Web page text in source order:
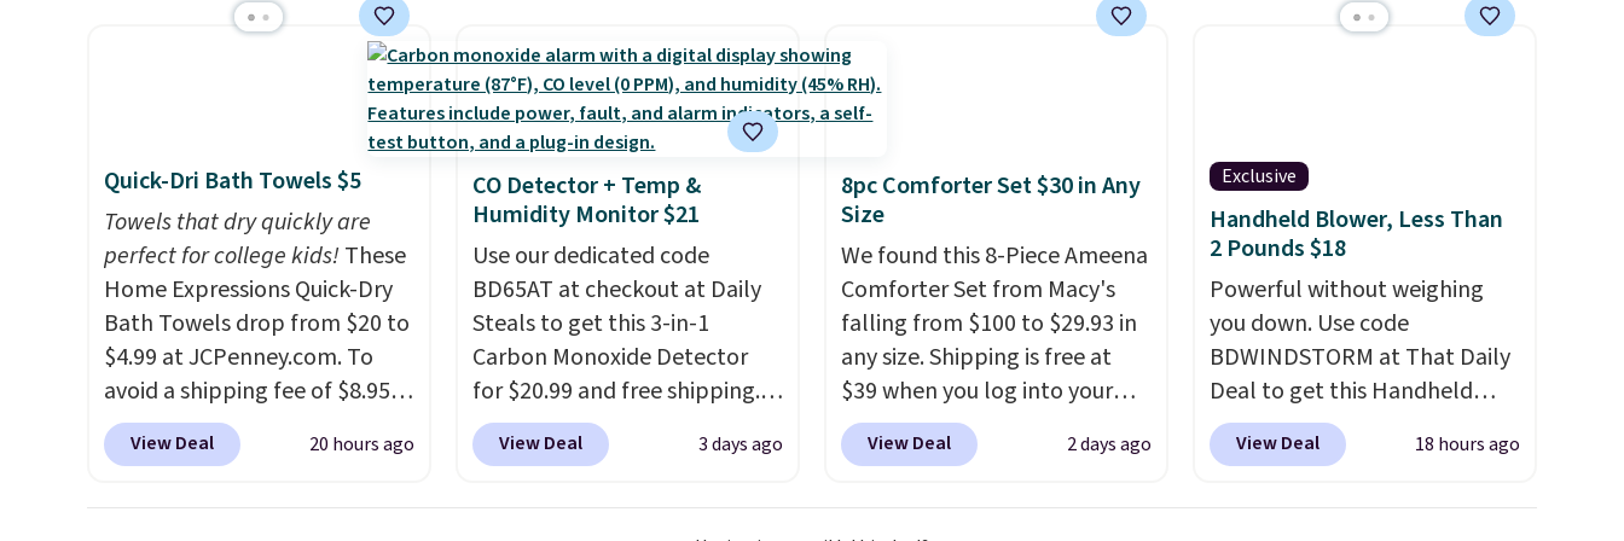
shipping adds $8.95.
exchanges, or price
adjustments are allowed.
family@trulyfreehome.com or
you're deep in the woods or
solar panels give you access to
electricity wherever there's
sun. The power station is
equipped with 2 USB-C and 1
USB-A outputs. It weighs
under 2 lbs and is carry-on
friendly per TSA regulations.
these highly rated sheet sets.
Choose from sustainably
sourced linen-bamboo or
rayon-bamboo fabrics.
Editor's note: The linen-
bamboo sets are my favorite
sheets ever. They’re
lightweight, breathable, and
get softer with every wash. As
a hot sleeper, I love that they
keep me cool while still
providing just the right
nights.
Quick-Dri Bath Towels $5
Towels that dry quickly are
perfect for college kids!These
Home Expressions Quick-Dry
Bath Towels drop from $20 to
$4.99 at JCPenney.com. To
avoid a shipping fee of $8.95,
spend $49 or more. You can
also order online and choose
View Deal 20 hours ago
CO Detector + Temp &
Humidity Monitor $21
Use our dedicated code
BD65AT at checkout at Daily
Steals to get this 3-in-1
Carbon Monoxide Detector
for $20.99 and free shipping.
Other stores charge anywhere
from $24.99 to $74.99 for
View Deal 3 days ago
8pc Comforter Set $30 in Any
Size
We found this 8-Piece Ameena
Comforter Set from Macy's
falling from $100 to $29.93 in
any size. Shipping is free at
$39 when you log into your
Macy's account, or it adds
$10.95.It has a floral pattern
View Deal 2 days ago
Exclusive
Handheld Blower, Less Than
2 Pounds $18
Powerful without weighing
you down. Use code
BDWINDSTORM at That Daily
Deal to get this Handheld
Blower for $18.49 with free
shipping. We found
View Deal 18 hours ago